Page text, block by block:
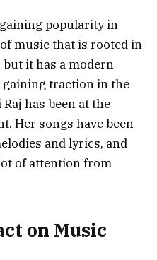
popularity in
music that is rooted in
it has a modern
gaining traction in the
has been at the
Her songs have been
and lyrics, and
of attention from
on Music